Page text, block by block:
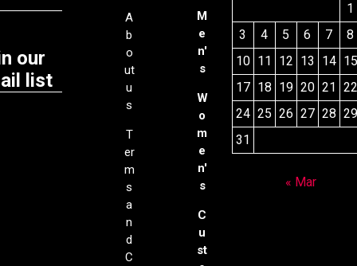
our
list
A
b
o
ut
u
s
T
er
m
s
a
n
d
C
M
e
n'
s
W
o
m
e
n'
s
C
u
st
1
3
4 5 6 7
8
10 11 12 13 14 15
17 18 19 20 21 22
24 25 26 27 28 29
31
« Mar